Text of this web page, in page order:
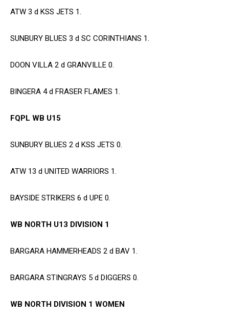
ATW 3 d KSS JETS 1.
SUNBURY BLUES 3 d SC CORINTHIANS 1.
DOON VILLA 2 d GRANVILLE 0.
BINGERA 4 d FRASER FLAMES 1.
FQPL WB U15
SUNBURY BLUES 2 d KSS JETS 0.
ATW 13 d UNITED WARRIORS 1.
BAYSIDE STRIKERS 6 d UPE 0.
WB NORTH U13 DIVISION 1
BARGARA HAMMERHEADS 2 d BAV 1.
BARGARA STINGRAYS 5 d DIGGERS 0.
WB NORTH DIVISION 1 WOMEN